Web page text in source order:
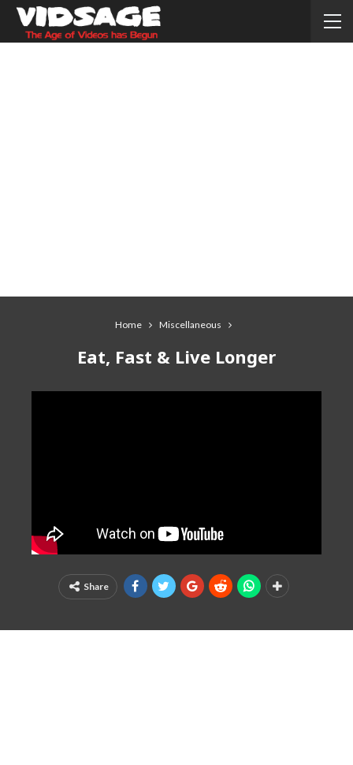
Home Miscellaneous
Eat, Fast & Live Longer
Share